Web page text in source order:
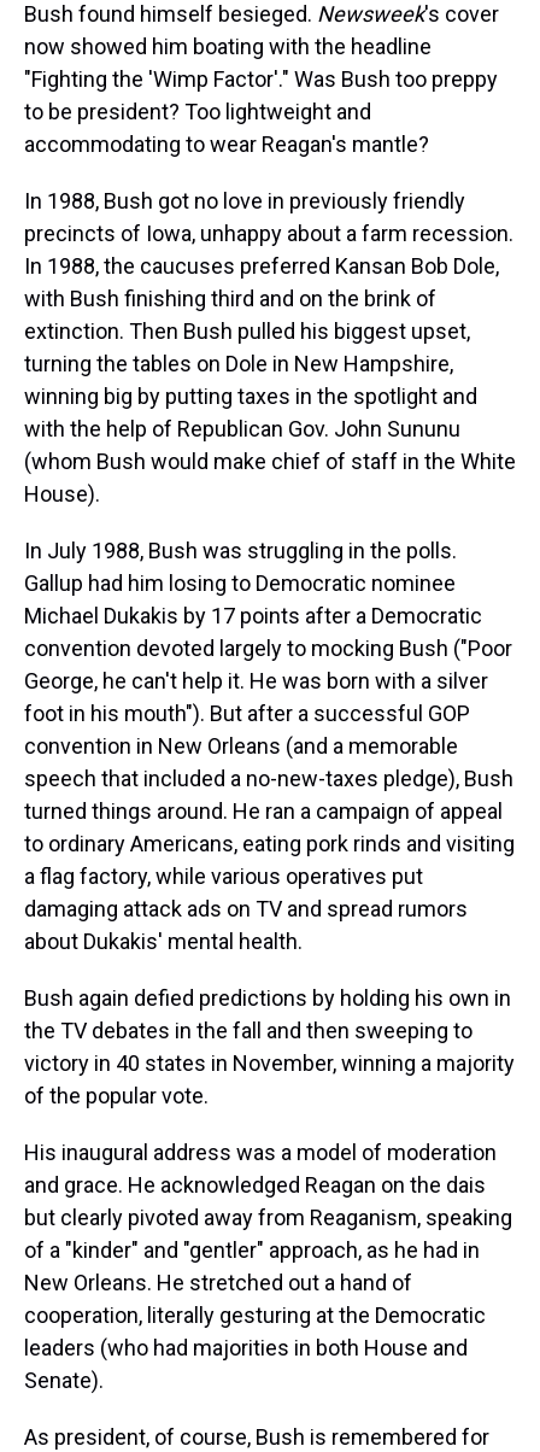
Bush found himself besieged. Newsweek's cover
now showed him boating with the headline
"Fighting the 'Wimp Factor'." Was Bush too preppy
to be president? Too lightweight and
accommodating to wear Reagan's mantle?
In 1988, Bush got no love in previously friendly
precincts of Iowa, unhappy about a farm recession.
In 1988, the caucuses preferred Kansan Bob Dole,
with Bush finishing third and on the brink of
extinction. Then Bush pulled his biggest upset,
turning the tables on Dole in New Hampshire,
winning big by putting taxes in the spotlight and
with the help of Republican Gov. John Sununu
(whom Bush would make chief of staff in the White
House).
In July 1988, Bush was struggling in the polls.
Gallup had him losing to Democratic nominee
Michael Dukakis by 17 points after a Democratic
convention devoted largely to mocking Bush ("Poor
George, he can't help it. He was born with a silver
foot in his mouth"). But after a successful GOP
convention in New Orleans (and a memorable
speech that included a no-new-taxes pledge), Bush
turned things around. He ran a campaign of appeal
to ordinary Americans, eating pork rinds and visiting
a flag factory, while various operatives put
damaging attack ads on TV and spread rumors
about Dukakis' mental health.
Bush again defied predictions by holding his own in
the TV debates in the fall and then sweeping to
victory in 40 states in November, winning a majority
of the popular vote.
His inaugural address was a model of moderation
and grace. He acknowledged Reagan on the dais
but clearly pivoted away from Reaganism, speaking
of a "kinder" and "gentler" approach, as he had in
New Orleans. He stretched out a hand of
cooperation, literally gesturing at the Democratic
leaders (who had majorities in both House and
Senate).
As president, of course, Bush is remembered for